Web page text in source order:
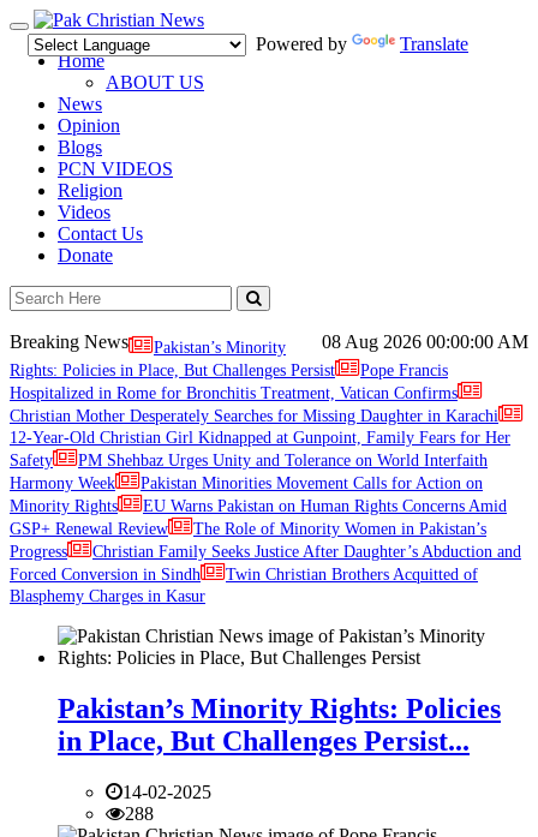
Toggle
navigation
Powered by
Translate
Home
ABOUT US
News
Opinion
Blogs
PCN VIDEOS
Religion
Videos
Contact Us
Donate
08 Aug 2026 00:00:00 AM
Breaking News
Pakistan’s Minority
Rights: Policies in Place, But Challenges Persist
Pope Francis
Hospitalized in Rome for Bronchitis Treatment, Vatican Confirms
Christian Mother Desperately Searches for Missing Daughter in Karachi
12-Year-Old Christian Girl Kidnapped at Gunpoint, Family Fears for Her
Safety
PM Shehbaz Urges Unity and Tolerance on World Interfaith
Harmony Week
Pakistan Minorities Movement Calls for Action on
Minority Rights
EU Warns Pakistan on Human Rights Concerns Amid
GSP+ Renewal Review
The Role of Minority Women in Pakistan’s
Progress
Christian Family Seeks Justice After Daughter’s Abduction and
Forced Conversion in Sindh
Twin Christian Brothers Acquitted of
Blasphemy Charges in Kasur
Pakistan’s Minority Rights: Policies
in Place, But Challenges Persist...
14-02-2025
288